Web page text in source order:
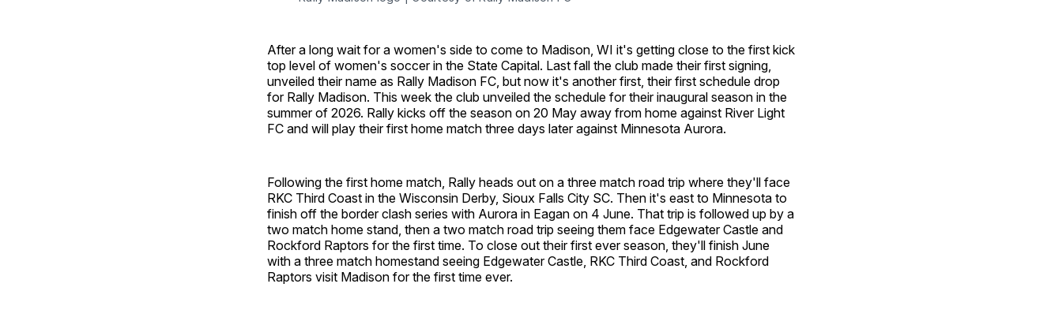
After a long wait for a women's side to come to Madison, WI it's getting close to the first kick
top level of women's soccer in the State Capital. Last fall the club made their first signing,
unveiled their name as Rally Madison FC, but now it's another first, their first schedule drop
for Rally Madison. This week the club unveiled the schedule for their inaugural season in the
summer of 2026. Rally kicks off the season on 20 May away from home against River Light
FC and will play their first home match three days later against Minnesota Aurora.
Following the first home match, Rally heads out on a three match road trip where they'll face
RKC Third Coast in the Wisconsin Derby, Sioux Falls City SC. Then it's east to Minnesota to
finish off the border clash series with Aurora in Eagan on 4 June. That trip is followed up by a
two match home stand, then a two match road trip seeing them face Edgewater Castle and
Rockford Raptors for the first time. To close out their first ever season, they'll finish June
with a three match homestand seeing Edgewater Castle, RKC Third Coast, and Rockford
Raptors visit Madison for the first time ever.